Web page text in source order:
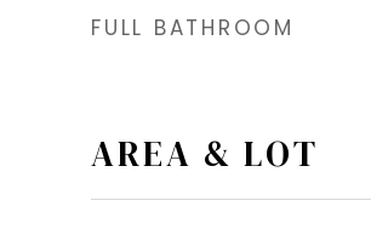
FULL BATHROOM
AREA & LOT